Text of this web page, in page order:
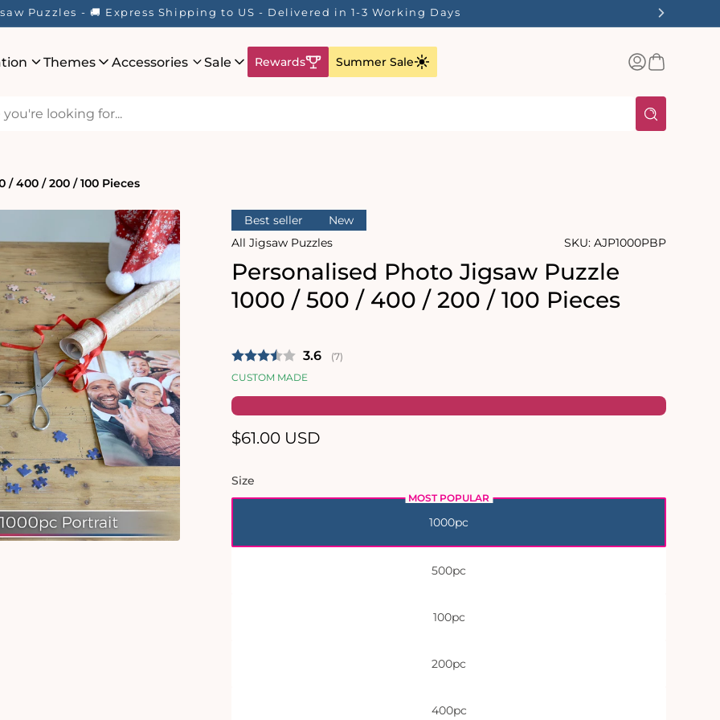
Puzzles - 🚚 Express Shipping to US - Delivered in 1-3 Working Days
Themes Accessories Sale Rewards Summer Sale
Log
inBasket
/ 400 / 200 / 100 Pieces
Best seller
New
All Jigsaw Puzzles
SKU: AJP1000PBP
Personalised Photo Jigsaw Puzzle
1000 / 500 / 400 / 200 / 100 Pieces
Average rating:
3.6 (votes:
7)
CUSTOM MADE
Regular
$61.00 USD
Size
1000pc
500pc
100pc
200pc
400pc